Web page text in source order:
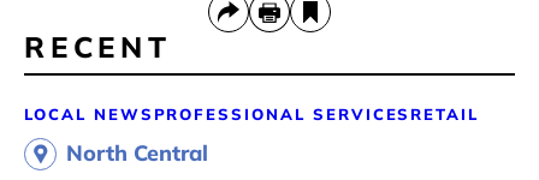
RECENT
LOCAL NEWS PROFESSIONAL SERVICES RETAIL
North Central